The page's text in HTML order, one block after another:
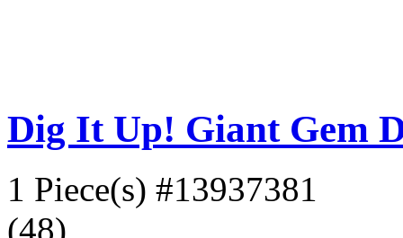
Dig It Up! Giant Gem
1 Piece(s) #13937381
(48)